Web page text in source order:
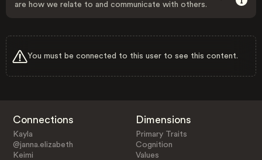
are how we relate to and communicate with others.
You must be connected to this user to see this content.
Connections
Kayla
@janna.elizabeth
Keimi
Dimensions
Primary Traits
Cognition
Values